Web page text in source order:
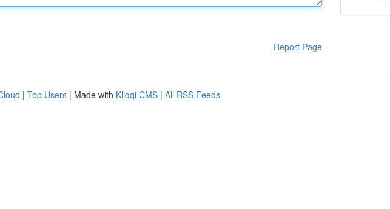
Report Page
| Top Users | Made with Kliqqi CMS | All RSS Feeds